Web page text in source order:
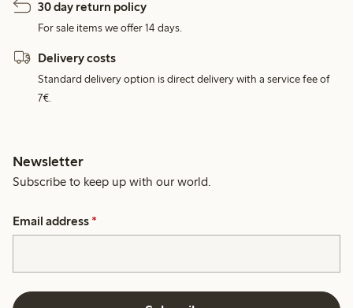
30 day return policy
For sale items we offer 14 days.
Delivery costs
Standard delivery option is direct delivery with a service fee of
7€.
Newsletter
Subscribe to keep up with our world.
Email address *